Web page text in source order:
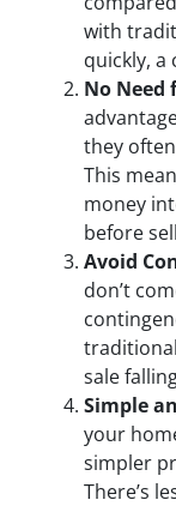
with
quickly, a
No Need
they
This
money
before
Avoid
don’t
sale
Simple
your
simpler
There’s